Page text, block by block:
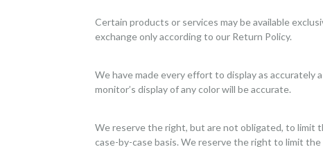
Certain products or services may be available
exchange only according to our Return Policy.
We have made every effort to display as
monitor’s display of any color will be accurate.
We reserve the right, but are not obligated, to limit
case-by-case basis. We reserve the right to limit